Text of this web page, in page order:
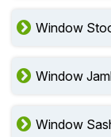
Window
Window
Window